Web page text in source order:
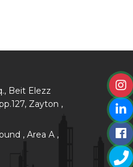
Beit Elezz
Zayton ,
, Area A ,